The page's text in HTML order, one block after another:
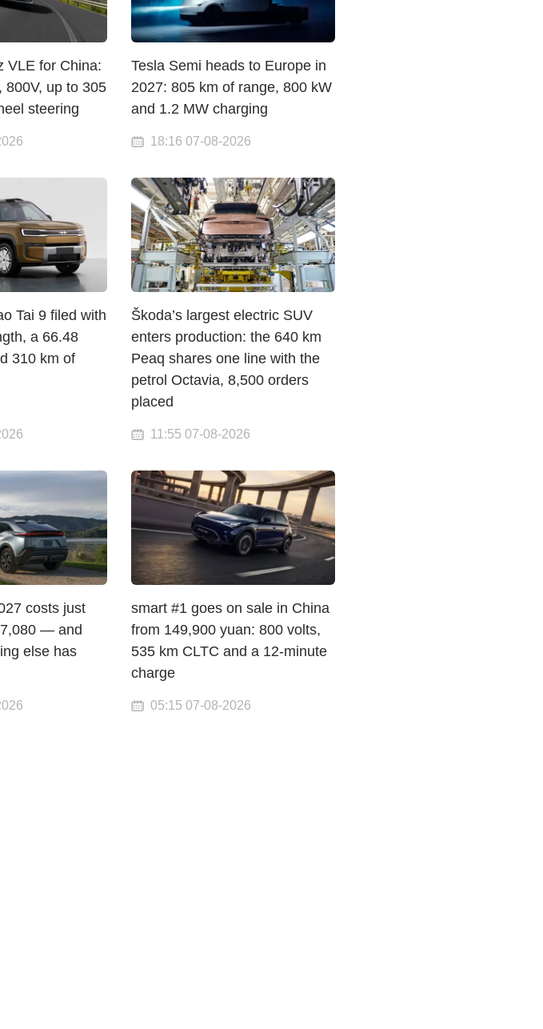
VLE for China:
800V, up to 305
steering
Tesla Semi heads to Europe in
2027: 805 km of range, 800 kW
and 1.2 MW charging
18:16 07-08-2026
Tai 9 filed with
a 66.48
310 km of
Škoda’s largest electric SUV
enters production: the 640 km
Peaq shares one line with the
petrol Octavia, 8,500 orders
placed
11:55 07-08-2026
costs just
— and
else has
smart #1 goes on sale in China
from 149,900 yuan: 800 volts,
535 km CLTC and a 12-minute
charge
05:15 07-08-2026